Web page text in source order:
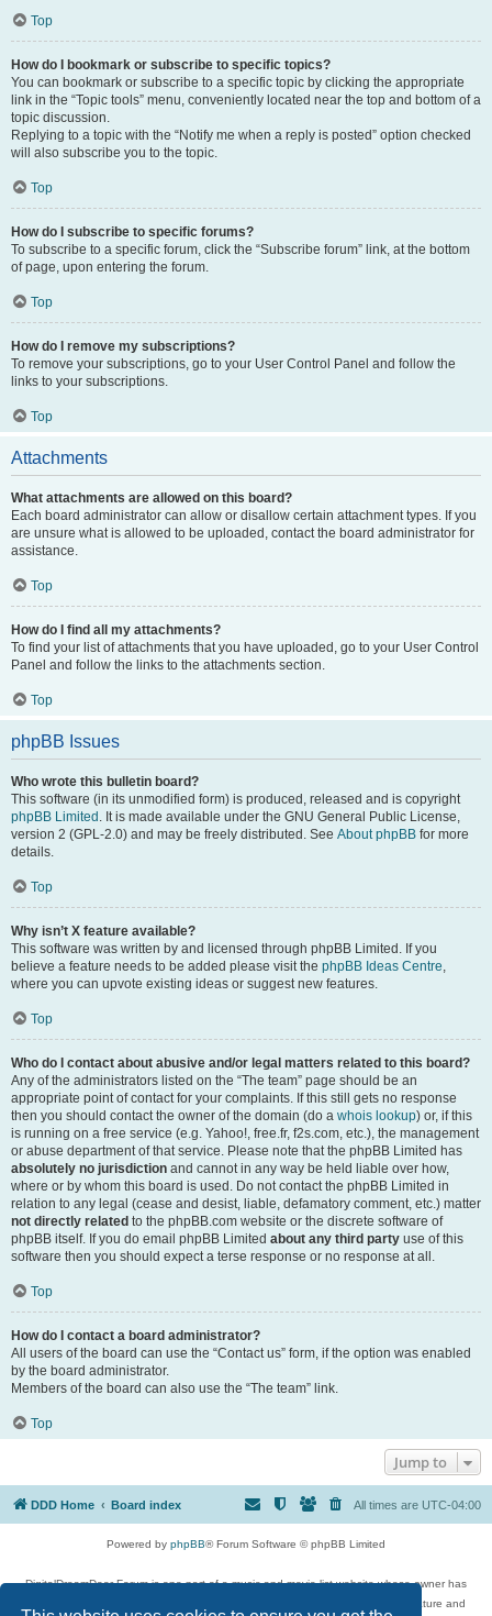
Top
How do I bookmark or subscribe to specific topics?
You can bookmark or subscribe to a specific topic by clicking the appropriate
link in the “Topic tools” menu, conveniently located near the top and bottom of a
topic discussion.
Replying to a topic with the “Notify me when a reply is posted” option checked
will also subscribe you to the topic.
Top
How do I subscribe to specific forums?
To subscribe to a specific forum, click the “Subscribe forum” link, at the bottom
of page, upon entering the forum.
Top
How do I remove my subscriptions?
To remove your subscriptions, go to your User Control Panel and follow the
links to your subscriptions.
Top
Attachments
What attachments are allowed on this board?
Each board administrator can allow or disallow certain attachment types. If you
are unsure what is allowed to be uploaded, contact the board administrator for
assistance.
Top
How do I find all my attachments?
To find your list of attachments that you have uploaded, go to your User Control
Panel and follow the links to the attachments section.
Top
phpBB Issues
Who wrote this bulletin board?
This software (in its unmodified form) is produced, released and is copyright
phpBB Limited . It is made available under the GNU General Public License,
version 2 (GPL-2.0) and may be freely distributed. See About phpBB for more
details.
Top
Why isn’t X feature available?
This software was written by and licensed through phpBB Limited. If you
believe a feature needs to be added please visit the phpBB Ideas Centre,
where you can upvote existing ideas or suggest new features.
Top
Who do I contact about abusive and/or legal matters related to this board?
Any of the administrators listed on the “The team” page should be an
appropriate point of contact for your complaints. If this still gets no response
then you should contact the owner of the domain (do a whois lookup) or, if this
is running on a free service (e.g. Yahoo!, free.fr, f2s.com, etc.), the management
or abuse department of that service. Please note that the phpBB Limited has
absolutely no jurisdiction and cannot in any way be held liable over how,
where or by whom this board is used. Do not contact the phpBB Limited in
relation to any legal (cease and desist, liable, defamatory comment, etc.) matter
not directly related to the phpBB.com website or the discrete software of
phpBB itself. If you do email phpBB Limited about any third party use of this
software then you should expect a terse response or no response at all.
Top
How do I contact a board administrator?
All users of the board can use the “Contact us” form, if the option was enabled
by the board administrator.
Members of the board can also use the “The team” link.
Top
Jump to
DDD Home Board index All times are UTC-04:00
Powered by phpBB® Forum Software © phpBB Limited
DigitalDreamDoor Forum is one part of a music and movie list website whose owner has
given its visitors the privilege to discuss music, movies, video games, and literature and